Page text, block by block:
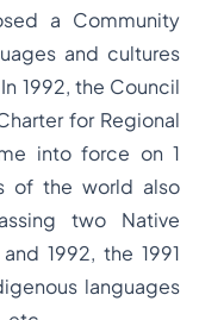
a Community
and cultures
1992, the Council
for Regional
into force on 1
of the world also
two Native
1992, the 1991
languages